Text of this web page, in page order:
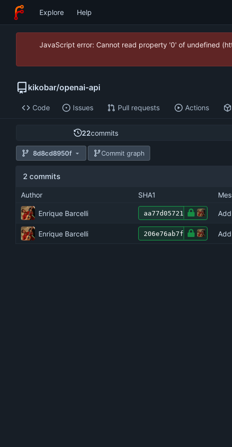
Explore Help
JavaScript error: Cannot read property '0' of undefined
kikobar/openai-api
Code Issues Pull requests Actions
22commits
8d8cd8950f Commit graph
2 commits
Author SHA1
Enrique Barcelli aa77d05721
Enrique Barcelli 206e76ab7f